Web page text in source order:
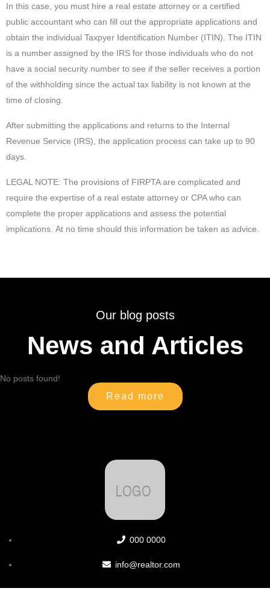
In this case, you must hire a real estate attorney or a certified
public accountant who can fill out the appropriate applications and
obtain the individual Taxpyer Identification Number (ITIN). The ITIN
is a number assigned by the IRS for those individuals who do not
have a social security number to see if the seller receives a portion
of the withholding since the actual tax liability is not known at the
time of closing.
After submitting the applications and returns to the Internal
Revenue Service (IRS), the application process can take up to 90
days.
LEGAL NOTE: The provisions of FIRPTA are complicated and
require the expertise of a real estate attorney or CPA who can
complete the proper applications and assess the potential
implications. At no time should this information be taken as advice.
Our blog posts
News and Articles
No posts found!
Read more
000 0000
info@realtor.com